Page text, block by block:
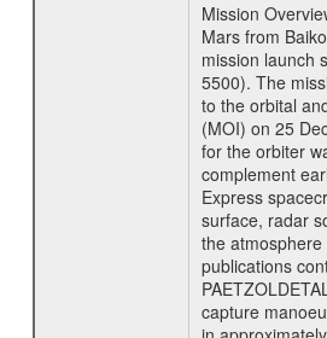
Mission
Mars from
mission launch
5500). The
to the orbital
(MOI) on 25
for the orbiter
complement
Express
surface, radar
the
publications
capture